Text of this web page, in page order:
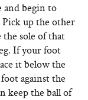
and begin to
up the other
the sole of that
If your foot
it below the
against the
keep the ball of